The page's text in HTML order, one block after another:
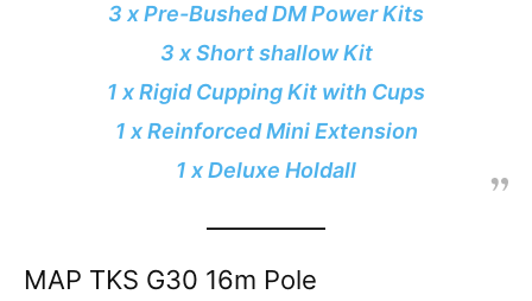
3 x Pre-Bushed DM Power Kits
3 x Short shallow Kit
1 x Rigid Cupping Kit with Cups
1 x Reinforced Mini Extension
1 x Deluxe Holdall
MAP TKS G30 16m Pole